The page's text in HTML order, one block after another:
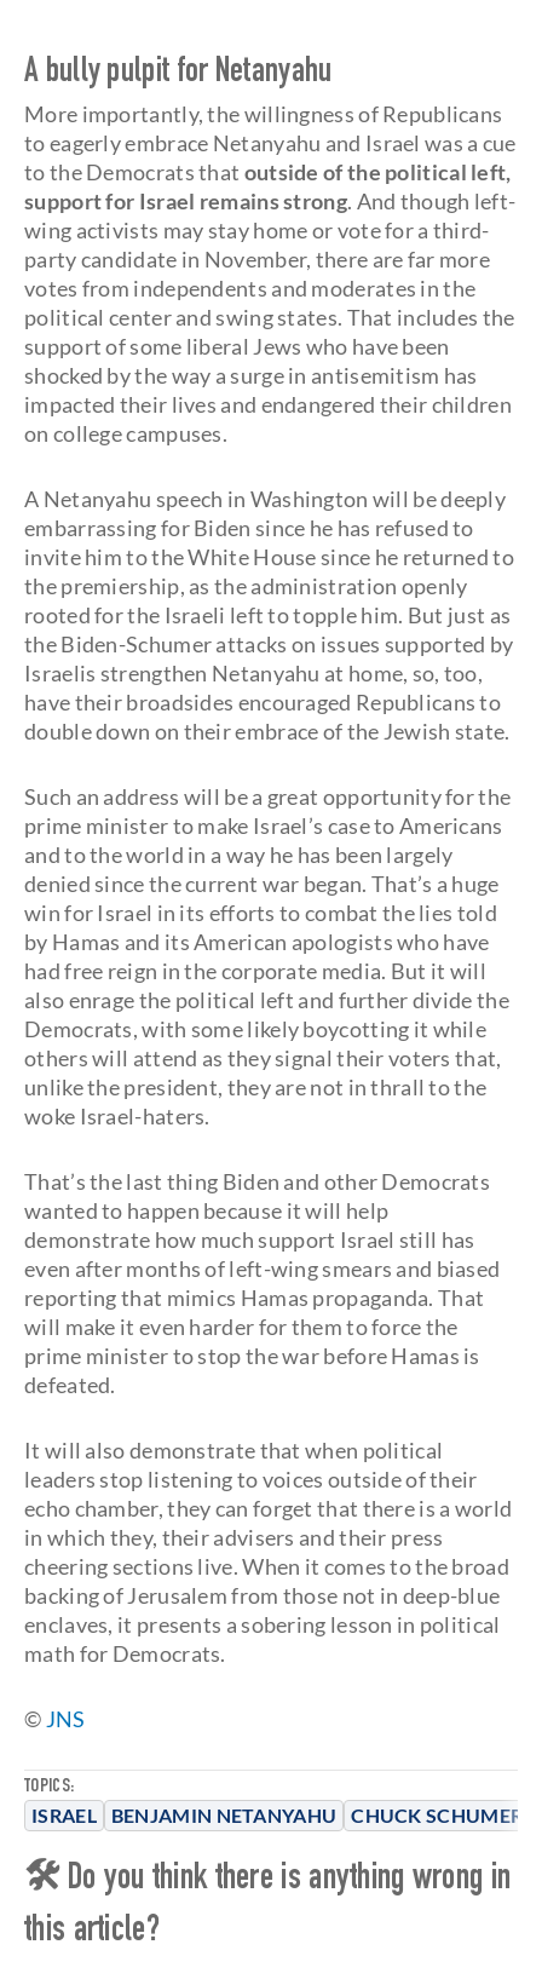
TOPICS:
ISRAEL BENJAMIN NETANYAHU CHUCK SCHUMER
A bully pulpit for Netanyahu
More importantly, the willingness of Republicans
to eagerly embrace Netanyahu and Israel was a cue
to the Democrats that outside of the political left,
support for Israel remains strong. And though left-
wing activists may stay home or vote for a third-
party candidate in November, there are far more
votes from independents and moderates in the
political center and swing states. That includes the
support of some liberal Jews who have been
shocked by the way a surge in antisemitism has
impacted their lives and endangered their children
on college campuses.
A Netanyahu speech in Washington will be deeply
embarrassing for Biden since he has refused to
invite him to the White House since he returned to
the premiership, as the administration openly
rooted for the Israeli left to topple him. But just as
the Biden-Schumer attacks on issues supported by
Israelis strengthen Netanyahu at home, so, too,
have their broadsides encouraged Republicans to
double down on their embrace of the Jewish state.
Such an address will be a great opportunity for the
prime minister to make Israel’s case to Americans
and to the world in a way he has been largely
denied since the current war began. That’s a huge
win for Israel in its efforts to combat the lies told
by Hamas and its American apologists who have
had free reign in the corporate media. But it will
also enrage the political left and further divide the
Democrats, with some likely boycotting it while
others will attend as they signal their voters that,
unlike the president, they are not in thrall to the
woke Israel-haters.
That’s the last thing Biden and other Democrats
wanted to happen because it will help
demonstrate how much support Israel still has
even after months of left-wing smears and biased
reporting that mimics Hamas propaganda. That
will make it even harder for them to force the
prime minister to stop the war before Hamas is
defeated.
It will also demonstrate that when political
leaders stop listening to voices outside of their
echo chamber, they can forget that there is a world
in which they, their advisers and their press
cheering sections live. When it comes to the broad
backing of Jerusalem from those not in deep-blue
enclaves, it presents a sobering lesson in political
math for Democrats.
© JNS
🛠 Do you think there is anything wrong in
this article?